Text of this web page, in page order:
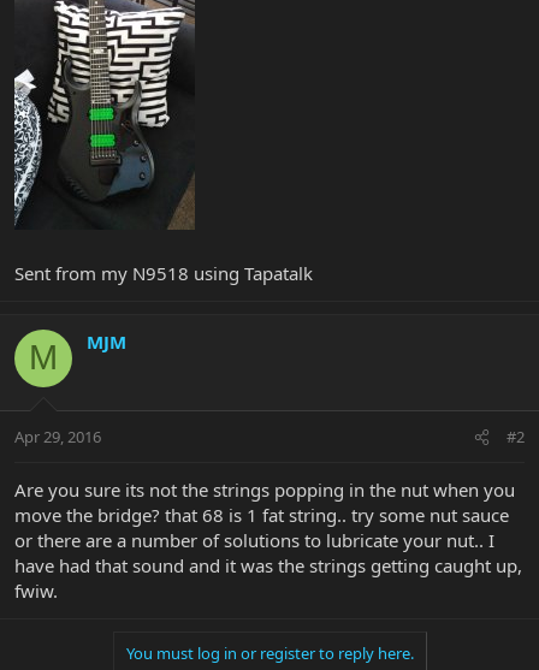
Sent from my N9518 using Tapatalk
M MJM
Apr 29, 2016 #2
Are you sure its not the strings popping in the nut when you
move the bridge? that 68 is 1 fat string.. try some nut sauce
or there are a number of solutions to lubricate your nut.. I
have had that sound and it was the strings getting caught up,
fwiw.
You must log in or register to reply here.